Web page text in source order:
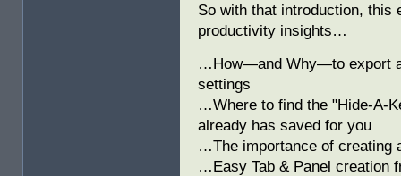
So with that introduction, this
productivity insights…
…How—and Why—to export a
settings
…Where to find the "Hide-A-
already has saved for you
…The importance of creating
…Easy Tab & Panel creation